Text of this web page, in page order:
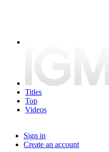
Titles
Top
Videos
Sign in
Create an account